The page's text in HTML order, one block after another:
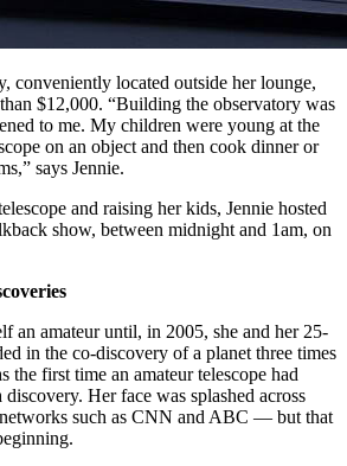
conveniently located outside her lounge,
$12,000. “Building the observatory was
to me. My children were young at the
on an object and then cook dinner or
says Jennie.
and raising her kids, Jennie hosted
show, between midnight and 1am, on
an amateur until, in 2005, she and her 25-
in the co-discovery of a planet three times
the first time an amateur telescope had
Her face was splashed across
such as CNN and ABC — but that